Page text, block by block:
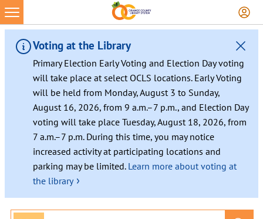
Skip
to
content
Voting at the Library
Primary Election Early Voting and Election Day voting
will take place at select OCLS locations. Early Voting
will be held from Monday, August 3 to Sunday,
August 16, 2026, from 9 a.m.–7 p.m., and Election Day
voting will take place Tuesday, August 18, 2026, from
7 a.m.–7 p.m. During this time, you may notice
increased activity at participating locations and
parking may be limited. Learn more about voting at
the library ›